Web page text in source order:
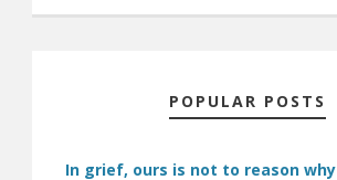
POPULAR POSTS
In grief, ours is not to reason why